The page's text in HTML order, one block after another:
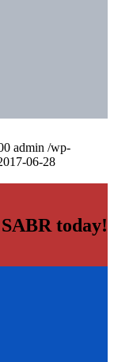
admin /wp-
06-28
today!